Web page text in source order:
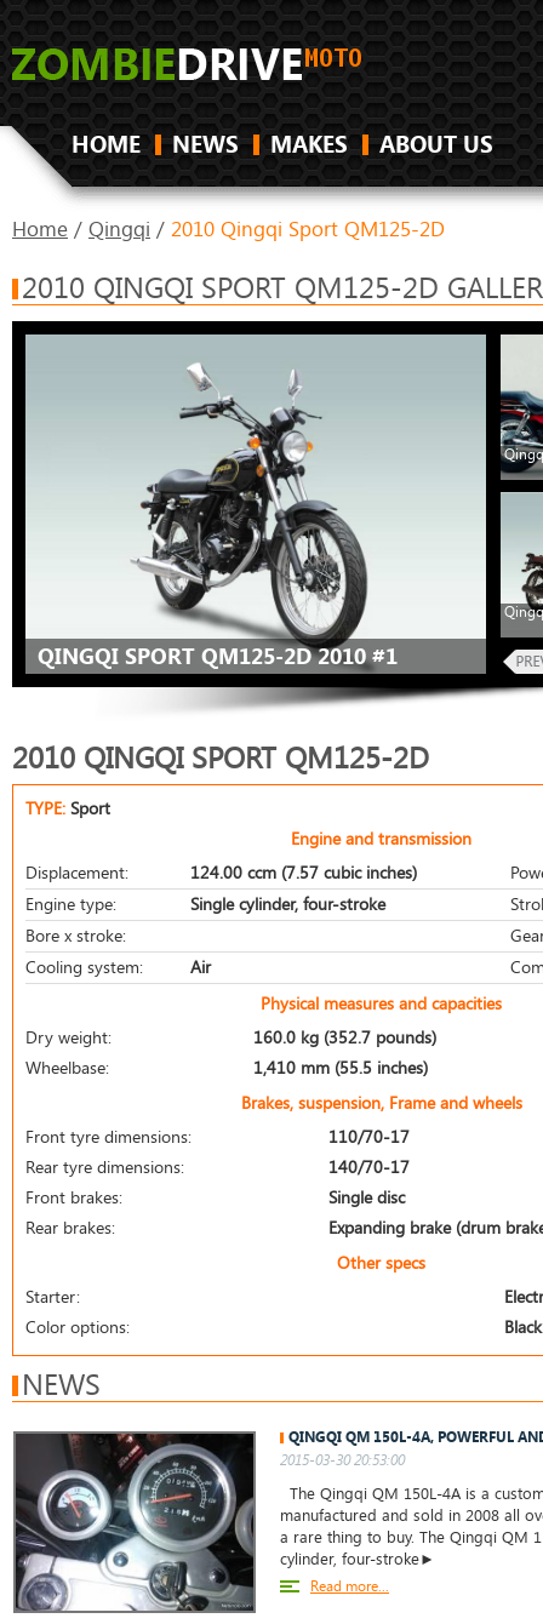
HOME NEWS MAKES ABOUT US
Home / Qingqi / 2010 Qingqi Sport QM125-2D
2010 QINGQI SPORT QM125-2D
QINGQI SPORT QM125-2D 2010 #1
2010 QINGQI SPORT QM125-2D
TYPE: Sport
Engine and transmission
Displacement:
124.00 ccm (7.57 cubic inches)
Engine type:
Single cylinder, four-stroke
Bore x stroke:
Cooling system:
Air
Physical measures and capacities
Dry weight:
160.0 kg (352.7 pounds)
Wheelbase:
1,410 mm (55.5 inches)
Brakes, suspension, Frame and wheels
Front tyre dimensions:
110/70-17
Rear tyre dimensions:
140/70-17
Front brakes:
Single disc
Rear brakes:
Expanding brake (drum
Other specs
Starter:
Color options:
Black
NEWS
QINGQI QM 150L-4A, POWERFUL
2015-03-30 20:53:00
The Qingqi QM 150L-4A is a
manufactured and sold in 2008 all
a rare thing to buy. The Qingqi QM
cylinder, four-stroke►
Read more...